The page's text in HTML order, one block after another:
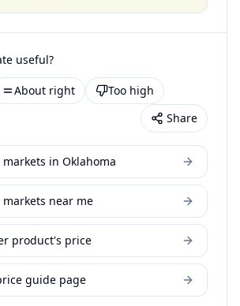
useful?
About right
Too high
Share
in Oklahoma
near me
product's price
guide page